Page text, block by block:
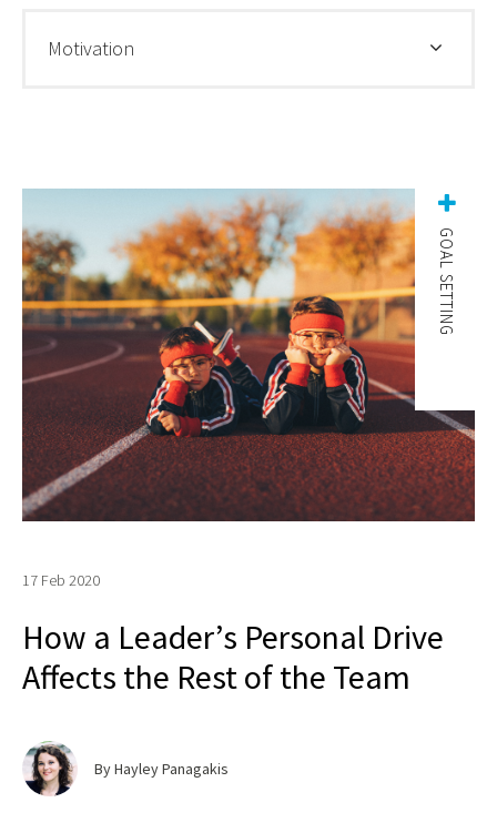
Motivation
GOAL SETTING
17 Feb 2020
How a Leader’s Personal Drive
Affects the Rest of the Team
By Hayley Panagakis